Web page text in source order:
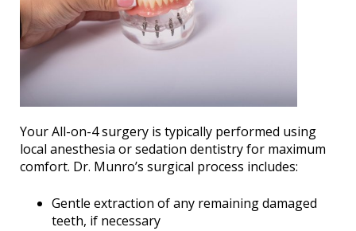
Your All-on-4 surgery is typically performed using
local anesthesia or sedation dentistry for maximum
comfort. Dr. Munro’s surgical process includes:
Gentle extraction of any remaining damaged
teeth, if necessary